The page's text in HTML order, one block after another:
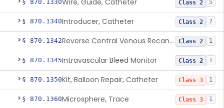
§ 870.1330Wire, Guide, Catheter Class 2 5
§ 870.1340Introducer, Catheter Class 2 7
§ 870.1342 Reverse Central Venous Recanalization System Class 2 1
§ 870.1345Intravascular Bleed Monitor Class 2 1
§ 870.1350Kit, Balloon Repair, Catheter Class 3 1
§ 870.1360Microsphere, Trace Class 3 1